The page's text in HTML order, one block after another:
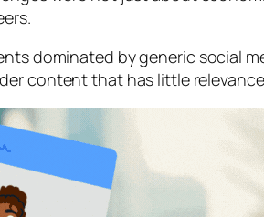
dominated by generic social
content that has little